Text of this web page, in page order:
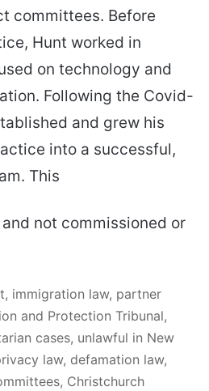
committees. Before
Hunt worked in
on technology and
Following the Covid-
and grew his
into a successful,
This
not commissioned or
immigration law, partner
and Protection Tribunal,
cases, unlawful in New
law, defamation law,
Christchurch